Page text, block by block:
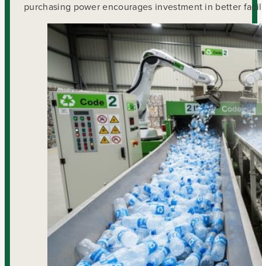
purchasing power encourages investment in better